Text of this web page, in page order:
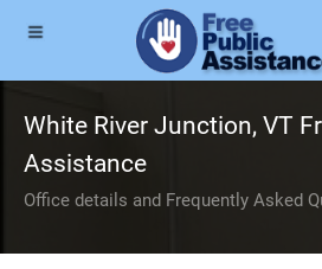
White River Junction, VT
Assistance
Office details and Frequently Asked